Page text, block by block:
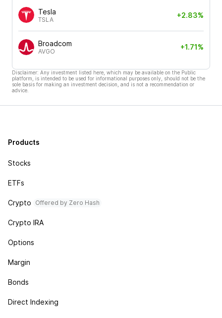
Tesla
TSLA
+2.83%
Broadcom
AVGO
+1.71%
Disclaimer: Any investment listed here, which may be available on the Public
platform, is intended to be used for informational purposes only, should not be the
sole basis for making an investment decision, and is not a recommendation or
advice.
Products
Stocks
ETFs
Crypto Offered by Zero Hash
Crypto IRA
Options
Margin
Bonds
Direct Indexing